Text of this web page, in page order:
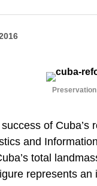
of Cuba’s
and
total
represents an